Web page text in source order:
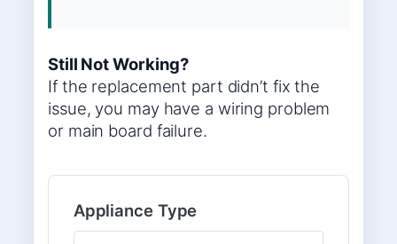
Still Not Working?
If the replacement part didn’t fix the
issue, you may have a wiring problem
or main board failure.
Appliance Type